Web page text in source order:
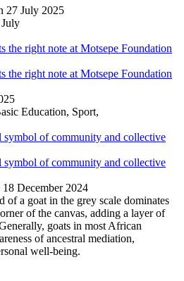
27 July 2025
the right note at Motsepe Foundation
the right note at Motsepe Foundation
Education, Sport,
of community and collective
of community and collective
December 2024
of a goat in the grey scale dominates
of the canvas, adding a layer of
goats in most African
of ancestral mediation,
well-being.